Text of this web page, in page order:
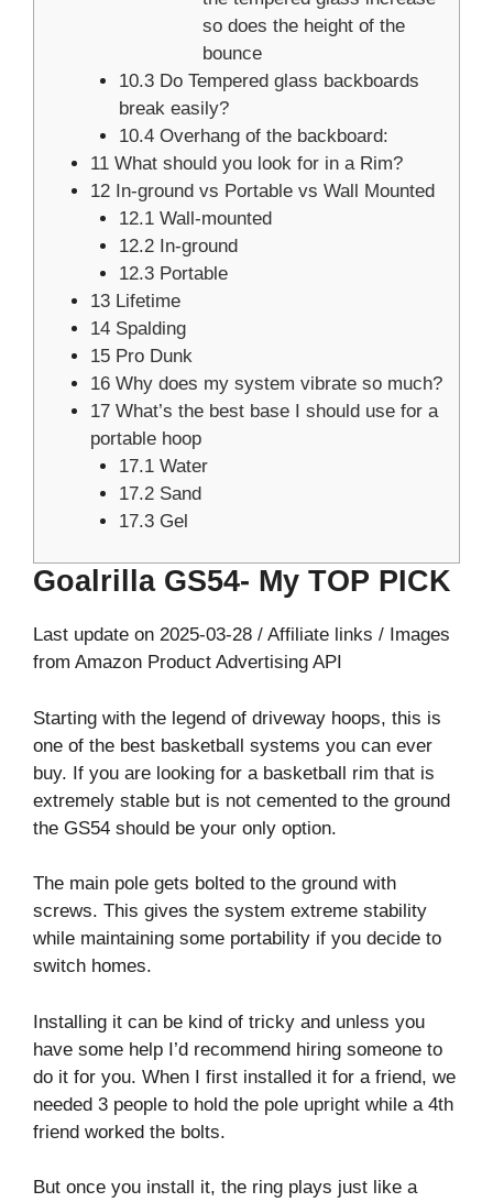
so does the height of the
bounce
10.3Do Tempered glass backboards
break easily?
10.4Overhang of the backboard:
11 What should you look for in a Rim?
12 In-ground vs Portable vs Wall Mounted
12.1Wall-mounted
12.2In-ground
12.3Portable
13 Lifetime
14 Spalding
15 Pro Dunk
16 Why does my system vibrate so much?
17 What’s the best base I should use for a
portable hoop
17.1Water
17.2Sand
17.3Gel
Goalrilla GS54- My TOP PICK
Last update on 2025-03-28 / Affiliate links / Images
from Amazon Product Advertising API
Starting with the legend of driveway hoops, this is
one of the best basketball systems you can ever
buy. If you are looking for a basketball rim that is
extremely stable but is not cemented to the ground
the GS54 should be your only option.
The main pole gets bolted to the ground with
screws. This gives the system extreme stability
while maintaining some portability if you decide to
switch homes.
Installing it can be kind of tricky and unless you
have some help I’d recommend hiring someone to
do it for you. When I first installed it for a friend, we
needed 3 people to hold the pole upright while a 4th
friend worked the bolts.
But once you install it, the ring plays just like a